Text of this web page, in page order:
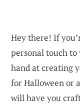
Hey there! If
personal touch
hand at creating
for Halloween or
will have you